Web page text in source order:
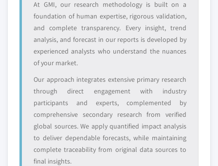
7.3.5.2 UK market estimats & forecast, by
product, 2018 - 2032
7.3.5.3 Market estimats & forecast, by
application, 2018 – 2032
7.3.6 France
2032
7.3.6.2 France market estimats & forecast,
by product, 2018 - 2032
7.3.6.3 Market estimats & forecast, by
application, 2018 – 2032
7.3.7 Spain
8.6.4 SWOT analysis
8.6.5 Strategic outlook
8.7 Airedale Chemical
8.7.1 Business overview
8.7.2 Financial data
8.7.3 Product landscape
8.7.4 Strategic outlook
8.7.5 SWOT analysis
8.8 American Elements
8.8.1 Business overview
8.8.2 Financial data
8.8.3 Product landscape
At GMI, our research methodology is built on a
foundation of human expertise, rigorous validation,
and complete transparency. Every insight, trend
analysis, and forecast in our reports is developed by
experienced analysts who understand the nuances
of your market.
Our approach integrates extensive primary research
through direct engagement with industry
participants and experts, complemented by
comprehensive secondary research from verified
global sources. We apply quantified impact analysis
to deliver dependable forecasts, while maintaining
complete traceability from original data sources to
final insights.